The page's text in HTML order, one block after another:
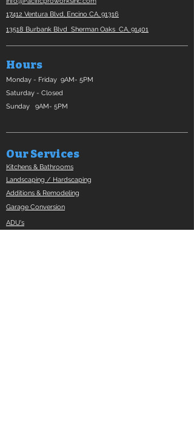
17412 Ventura Blvd, Encino CA, 91316​
13518 Burbank Blvd Sherman Oaks CA, 91401​
Hours
Monday - Friday 9AM- 5PM
Saturday - Closed
Sunday 9AM- 5PM
Our Services
Kitchens & Bathrooms
Landscaping / Hardscaping
Additions & Remodeling
Garage Conversion
ADU's